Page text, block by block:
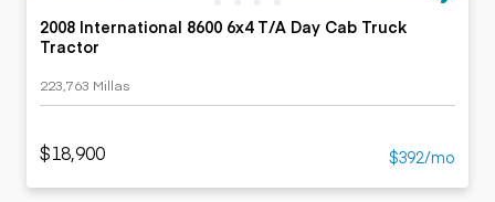
2008 International 8600 6x4 T/A Day Cab Truck
Tractor
223,763 Millas
$18,900 $392/mo